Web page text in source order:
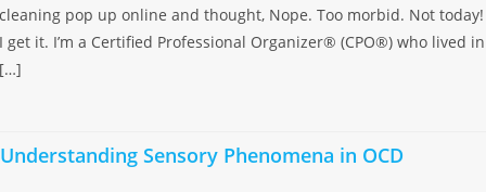
cleaning pop up online and thought, Nope. Too morbid. Not today!
I get it. I’m a Certified Professional Organizer® (CPO®) who lived in
[…]
Understanding Sensory Phenomena in OCD